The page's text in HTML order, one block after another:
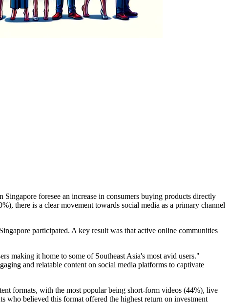
foresee an increase in consumers buying products directly
there is a clear movement towards social media as a primary channel
participated. A key result was that active online communities
making it home to some of Southeast Asia's most avid users."
and relatable content on social media platforms to captivate
formats, with the most popular being short-form videos (44%), live
who believed this format offered the highest return on investment